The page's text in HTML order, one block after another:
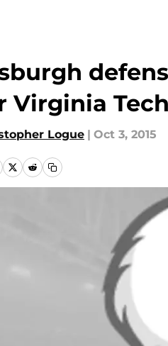
Virginia Tech
Logue | Oct 3, 2015